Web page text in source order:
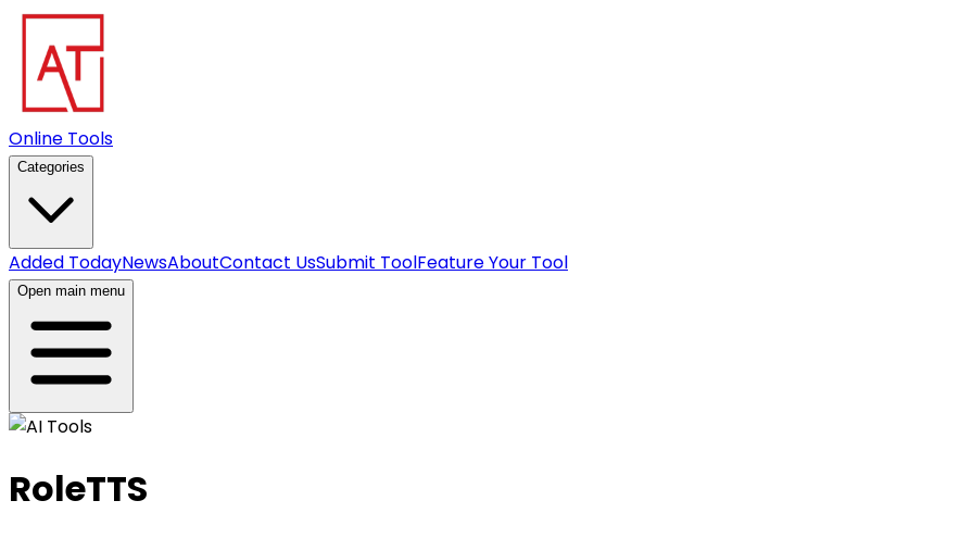
Online Tools
Categories
Added TodayNewsAboutContact UsSubmit ToolFeature Your Tool
Open main menu
RoleTTS